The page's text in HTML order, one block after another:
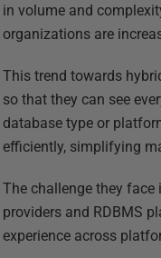
in volume and
organizations are
This trend towards
so that they can see
database type or
efficiently, simplifying
The challenge they
providers and RDBMS
experience across